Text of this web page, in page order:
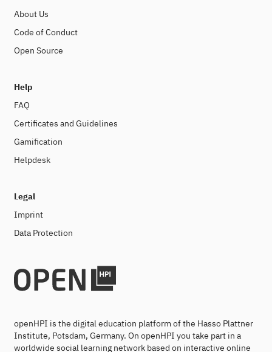
About Us
Code of Conduct
Open Source
Help
FAQ
Certificates and Guidelines
Gamification
Helpdesk
Legal
Imprint
Data Protection
openHPI is the digital education platform of the Hasso Plattner
Institute, Potsdam, Germany. On openHPI you take part in a
worldwide social learning network based on interactive online